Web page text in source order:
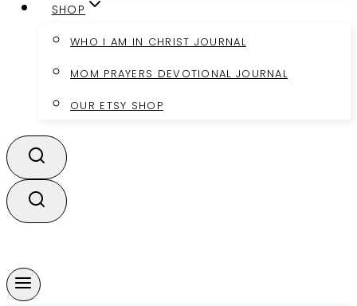
SHOP
WHO I AM IN CHRIST JOURNAL
MOM PRAYERS DEVOTIONAL JOURNAL
OUR ETSY SHOP